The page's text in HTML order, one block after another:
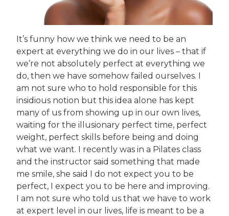
It’s funny how we think we need to be an
expert at everything we do in our lives – that if
we’re not absolutely perfect at everything we
do, then we have somehow failed ourselves. I
am not sure who to hold responsible for this
insidious notion but this idea alone has kept
many of us from showing up in our own lives,
waiting for the illusionary perfect time, perfect
weight, perfect skills before being and doing
what we want. I recently was in a Pilates class
and the instructor said something that made
me smile, she said I do not expect you to be
perfect, I expect you to be here and improving.
I am not sure who told us that we have to work
at expert level in our lives, life is meant to be a